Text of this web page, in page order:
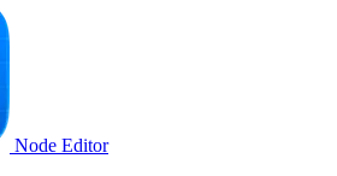
Node Editor